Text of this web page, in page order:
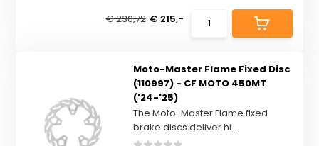
€ 230,72 € 215,-
Moto-Master Flame Fixed Disc
(110997) - CF MOTO 450MT
('24-'25)
The Moto-Master Flame fixed
brake discs deliver hi...